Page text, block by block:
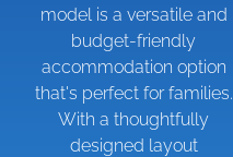
model is a versatile and
budget-friendly
accommodation option
that's perfect for families.
With a thoughtfully
designed layout